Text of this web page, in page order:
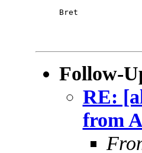
     Bret
Follow-
RE:
from